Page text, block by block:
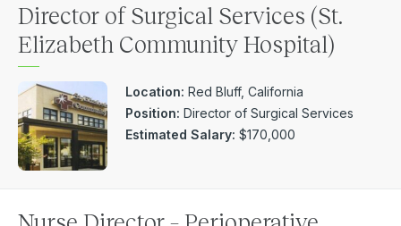
Director of Surgical Services (St.
Elizabeth Community Hospital)
Location: Red Bluff, California
Position: Director of Surgical Services
Estimated Salary: $170,000